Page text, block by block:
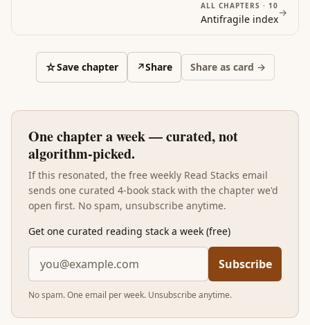
ALL CHAPTERS · 10
Antifragile index
→
☆Save chapter ↗Share Share as card →
One chapter a week — curated, not
algorithm-picked.
If this resonated, the free weekly Read Stacks email
sends one curated 4-book stack with the chapter we'd
open first. No spam, unsubscribe anytime.
Get one curated reading stack a week (free)
Subscribe
No spam. One email per week. Unsubscribe anytime.